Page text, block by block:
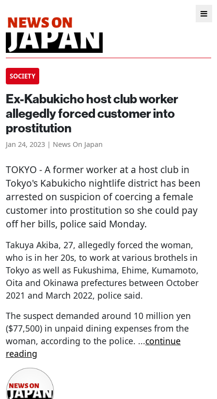
SOCIETY
Ex-Kabukicho host club worker
allegedly forced customer into
prostitution
Jan 24, 2023 | News On Japan
TOKYO - A former worker at a host club in
Tokyo's Kabukicho nightlife district has been
arrested on suspicion of coercing a female
customer into prostitution so she could pay
off her bills, police said Monday.
Takuya Akiba, 27, allegedly forced the woman,
who is in her 20s, to work at various brothels in
Tokyo as well as Fukushima, Ehime, Kumamoto,
Oita and Okinawa prefectures between October
2021 and March 2022, police said.
The suspect demanded around 10 million yen
($77,500) in unpaid dining expenses from the
woman, according to the police. ...continue
reading